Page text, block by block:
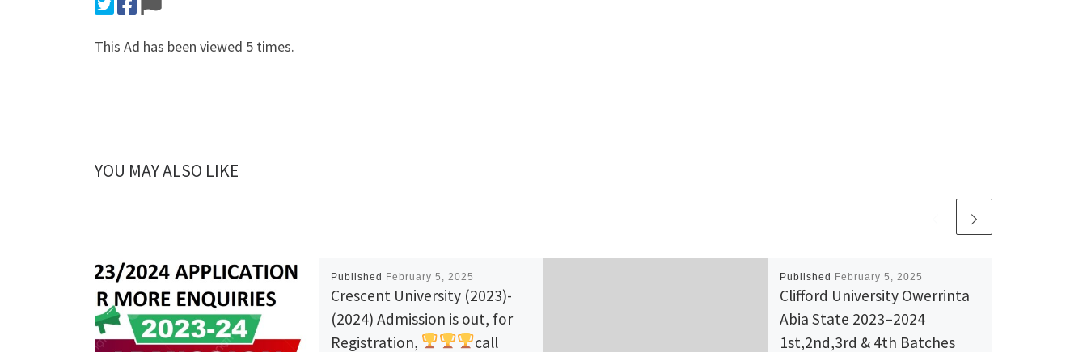
This Ad has been viewed 5 times.
YOU MAY ALSO LIKE
Published February 5, 2025
Crescent University (2023)-
(2024) Admission is out, for
Registration,
call
Published February 5, 2025
Clifford University Owerrinta
Abia State 2023–2024
1st,2nd,3rd & 4th Batches